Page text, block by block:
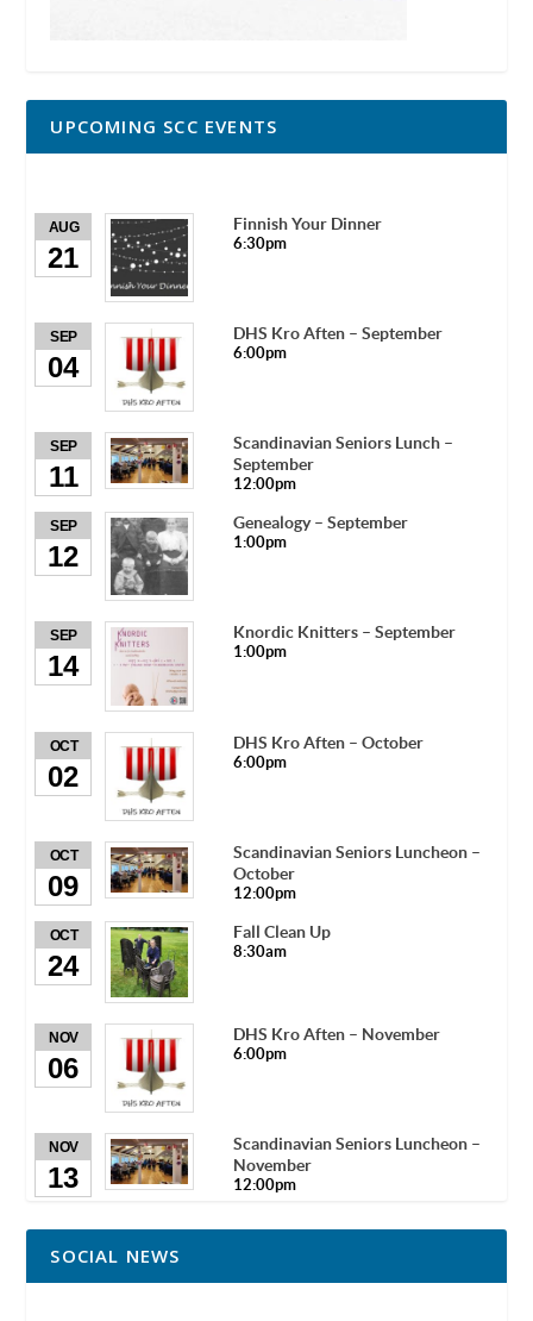
UPCOMING SCC EVENTS
AUG
21
Finnish Your Dinner
6:30pm
SEP
04
DHS Kro Aften – September
6:00pm
SEP
11
Scandinavian Seniors Lunch –
September
12:00pm
SEP
12
Genealogy – September
1:00pm
SEP
14
Knordic Knitters – September
1:00pm
OCT
02
DHS Kro Aften – October
6:00pm
OCT
09
Scandinavian Seniors Luncheon –
October
12:00pm
OCT
24
Fall Clean Up
8:30am
NOV
06
DHS Kro Aften – November
6:00pm
NOV
13
Scandinavian Seniors Luncheon –
November
12:00pm
SOCIAL NEWS